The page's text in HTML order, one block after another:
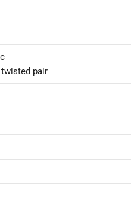
twisted pair